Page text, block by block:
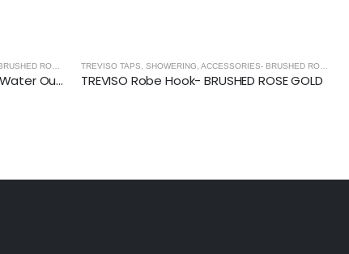
,BRUSHED ROSE GOLD
TREVISO- Hand Shower Kit With Water Outlet and Bracket- BRUSHED ROSE GOLD TREVISO Robe Hook- BRUSHED ROSE GOLD